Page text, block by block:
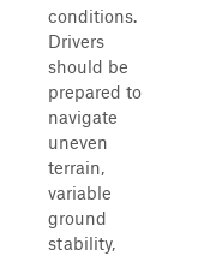
conditions.
Drivers
should be
prepared to
navigate
uneven
terrain,
variable
ground
stability,